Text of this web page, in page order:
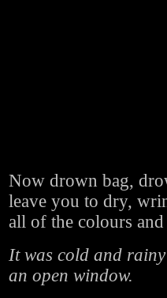
Now drown bag,
leave you to dry,
all of the colours
It was cold and rainy
an open window.